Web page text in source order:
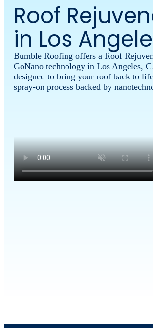
Roof
in Los
Bumble Roofing offers a Roof
GoNano technology in Los Angeles,
designed to bring your roof back to
spray-on process backed by